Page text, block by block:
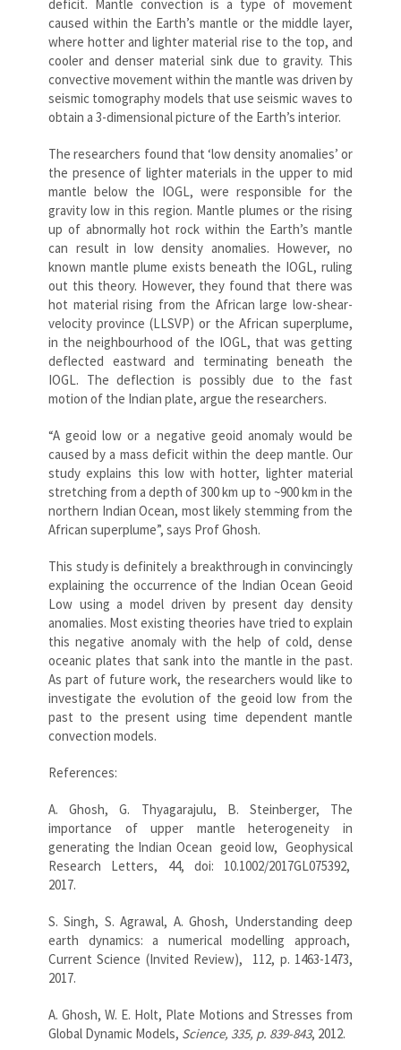
deficit. Mantle convection is a type of movement
caused within the Earth’s mantle or the middle layer,
where hotter and lighter material rise to the top, and
cooler and denser material sink due to gravity. This
convective movement within the mantle was driven by
seismic tomography models that use seismic waves to
obtain a 3-dimensional picture of the Earth’s interior.
The researchers found that ‘low density anomalies’ or
the presence of lighter materials in the upper to mid
mantle below the IOGL, were responsible for the
gravity low in this region. Mantle plumes or the rising
up of abnormally hot rock within the Earth’s mantle
can result in low density anomalies. However, no
known mantle plume exists beneath the IOGL, ruling
out this theory. However, they found that there was
hot material rising from the African large low-shear-
velocity province (LLSVP) or the African superplume,
in the neighbourhood of the IOGL, that was getting
deflected eastward and terminating beneath the
IOGL. The deflection is possibly due to the fast
motion of the Indian plate, argue the researchers.
“A geoid low or a negative geoid anomaly would be
caused by a mass deficit within the deep mantle. Our
study explains this low with hotter, lighter material
stretching from a depth of 300 km up to ~900 km in the
northern Indian Ocean, most likely stemming from the
African superplume”, says Prof Ghosh.
This study is definitely a breakthrough in convincingly
explaining the occurrence of the Indian Ocean Geoid
Low using a model driven by present day density
anomalies. Most existing theories have tried to explain
this negative anomaly with the help of cold, dense
oceanic plates that sank into the mantle in the past.
As part of future work, the researchers would like to
investigate the evolution of the geoid low from the
past to the present using time dependent mantle
convection models.
References:
A. Ghosh, G. Thyagarajulu, B. Steinberger, The
importance of upper mantle heterogeneity in
generating the Indian Ocean geoid low, Geophysical
Research Letters, 44, doi: 10.1002/2017GL075392,
2017.
S. Singh, S. Agrawal, A. Ghosh, Understanding deep
earth dynamics: a numerical modelling approach,
Current Science (Invited Review), 112, p. 1463-1473,
2017.
A. Ghosh, W. E. Holt, Plate Motions and Stresses from
Global Dynamic Models, Science, 335, p. 839-843, 2012.